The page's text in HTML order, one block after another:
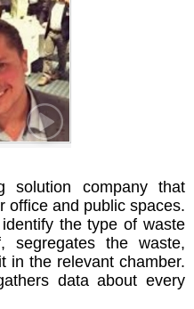
solution company that
office and public spaces.
the type of waste
segregates the waste,
in the relevant chamber.
data about every